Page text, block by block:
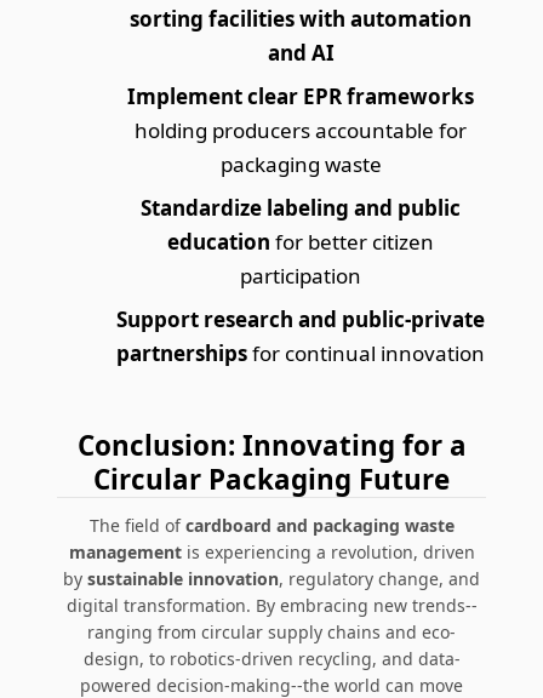
sorting facilities with automation
and AI
Implement clear EPR frameworks
holding producers accountable for
packaging waste
Standardize labeling and public
education for better citizen
participation
Support research and public-private
partnershipsfor continual innovation
Conclusion: Innovating for a
Circular Packaging Future
The field ofcardboard and packaging waste
managementis experiencing a revolution, driven
by sustainable innovation, regulatory change, and
digital transformation. By embracing new trends--
ranging from circular supply chains and eco-
design, to robotics-driven recycling, and data-
powered decision-making--the world can move